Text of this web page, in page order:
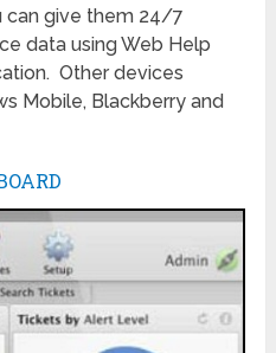
can give them 24/7
data using Web Help
Other devices
Mobile, Blackberry and